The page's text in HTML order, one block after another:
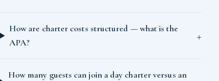
How are charter costs structured — what is the
APA?
How many guests can join a day charter versus an